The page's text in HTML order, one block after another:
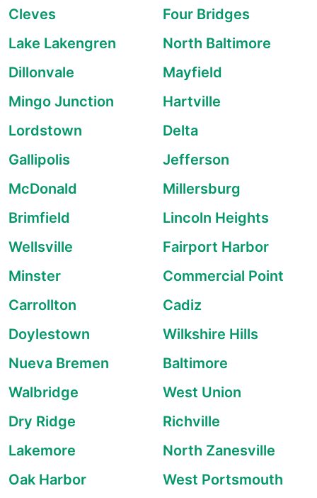
Cleves
Four Bridges
Lake Lakengren
North Baltimore
Dillonvale
Mayfield
Mingo Junction
Hartville
Lordstown
Delta
Gallipolis
Jefferson
McDonald
Millersburg
Brimfield
Lincoln Heights
Wellsville
Fairport Harbor
Minster
Commercial Point
Carrollton
Cadiz
Doylestown
Wilkshire Hills
Nueva Bremen
Baltimore
Walbridge
West Union
Dry Ridge
Richville
Lakemore
North Zanesville
Oak Harbor
West Portsmouth